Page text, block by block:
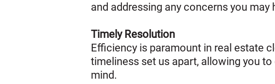
and addressing any concerns you may
Timely Resolution
Efficiency is paramount in real estate
timeliness set us apart, allowing you
mind.